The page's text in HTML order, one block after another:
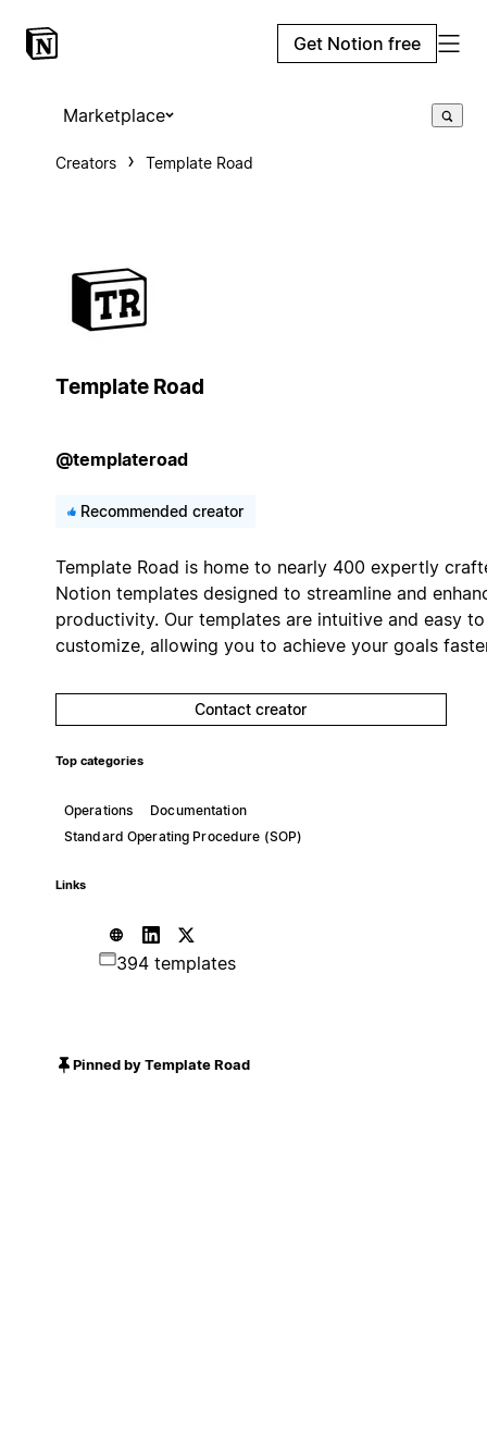
Get Notion free
Marketplace
Creators Template Road
Template Road
@templateroad
Recommended creator
Template Road is home to nearly 400 expertly
Notion templates designed to streamline and
productivity. Our templates are intuitive and easy to
customize, allowing you to achieve your goals
Contact creator
Top categories
Operations
Documentation
Standard Operating Procedure (SOP)
Links
394 templates
Pinned by Template Road